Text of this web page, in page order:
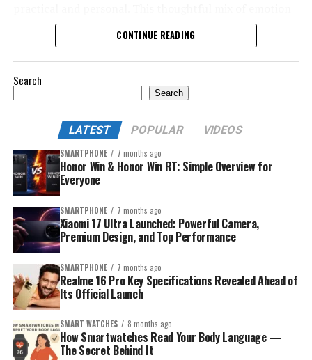
and utility makes a smartwatch a top Rakhi gift choice in
CONTINUE READING
Search
Search
LATEST POPULAR VIDEOS
SMARTPHONE 7 months ago
Honor Win & Honor Win RT: Simple Overview for
Everyone
SMARTPHONE 7 months ago
Xiaomi 17 Ultra Launched: Powerful Camera,
Premium Design, and Top Performance
SMARTPHONE 7 months ago
Realme 16 Pro Key Specifications Revealed Ahead of
Its Official Launch
SMART WATCHES 8 months ago
How Smartwatches Read Your Body Language —
The Secret Behind It